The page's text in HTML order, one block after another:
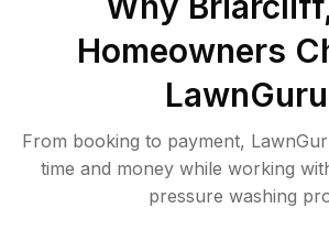
Homeowners
LawnGuru
From booking to payment,
time and money while working
pressure washing